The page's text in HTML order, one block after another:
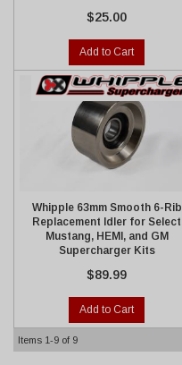
$25.00
Add to Cart
Whipple 63mm Smooth 6-Rib
Replacement Idler for Select
Mustang, HEMI, and GM
Supercharger Kits
$89.99
Add to Cart
Items 1-9 of 9